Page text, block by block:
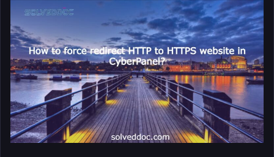
How
to
force
redirect
HTTP
to
HTTPS
website
in